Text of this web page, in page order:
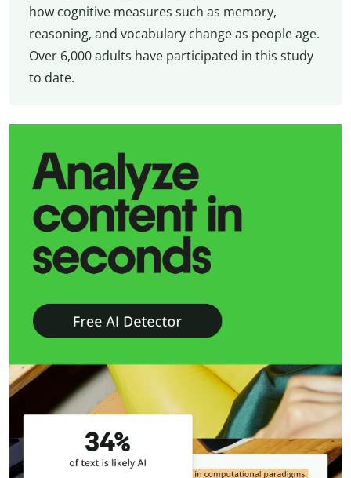
how cognitive measures such as memory,
reasoning, and vocabulary change as people age.
Over 6,000 adults have participated in this study
to date.